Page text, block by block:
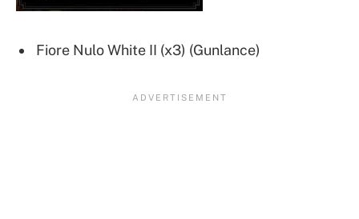
Fiore Nulo White II (x3) (Gunlance)